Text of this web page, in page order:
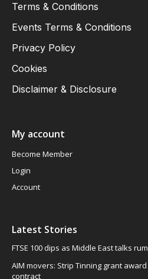
Terms & Conditions
Events Terms & Conditions
Privacy Policy
Cookies
Disclaimer & Disclosure
My account
Become Member
Login
Account
Latest Stories
FTSE 100 dips as Middle East talks
AIM movers: Strip Tinning grant
contract